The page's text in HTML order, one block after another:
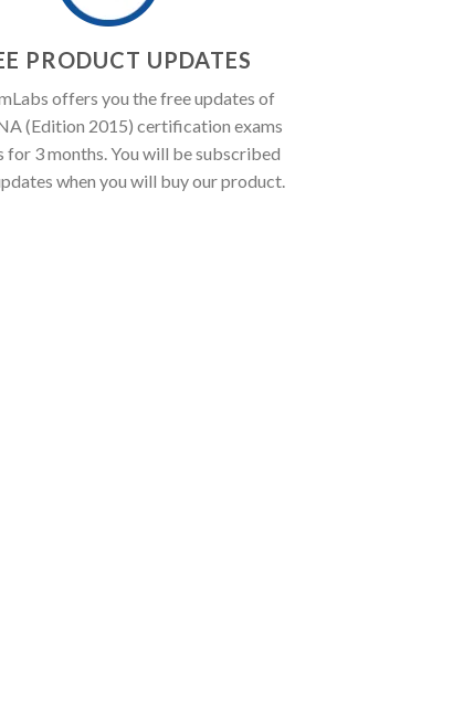
PRODUCT UPDATES
offers you the free updates of
(Edition 2015) certification exams
for 3 months. You will be subscribed
when you will buy our product.